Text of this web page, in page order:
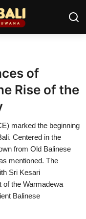
of
Rise of the
marked the beginning
Centered in the
from Old Balinese
mentioned. The
Sri Kesari
of the Warmadewa
Balinese